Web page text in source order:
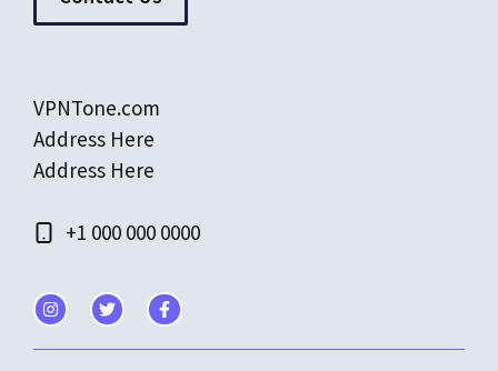
VPNTone.com
Address Here
Address Here
+1 000 000 0000